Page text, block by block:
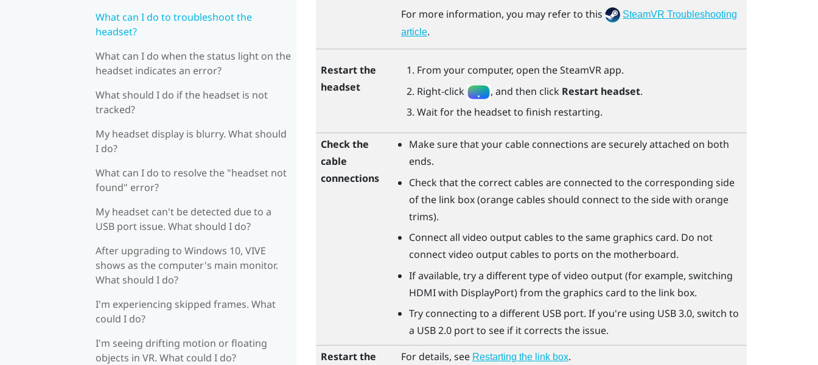
What can I do to troubleshoot the
headset?
What can I do when the status light on the
headset indicates an error?
What should I do if the headset is not
tracked?
My headset display is blurry. What should
I do?
What can I do to resolve the "headset not
found" error?
My headset can't be detected due to a
USB port issue. What should I do?
After upgrading to Windows 10, VIVE
shows as the computer's main monitor.
What should I do?
I'm experiencing skipped frames. What
could I do?
I'm seeing drifting motion or floating
objects in VR. What could I do?
For more information, you may refer to this
SteamVR Troubleshooting
article.
Restart the
headset
From your computer, open theSteamVRapp.
Right-click
, and then click Restart headset.
Wait for the headset to finish restarting.
Check the
cable
connections
Make sure that your cable connections are securely attached on both
ends.
Check that the correct cables are connected to the corresponding side
of the link box (orange cables should connect to the side with orange
trims).
Connect all video output cables to the same graphics card. Do not
connect video output cables to ports on the motherboard.
If available, try a different type of video output (for example, switching
HDMI with DisplayPort) from the graphics card to the link box.
Try connecting to a different USB port. If you're using USB 3.0, switch to
a USB 2.0 port to see if it corrects the issue.
Restart the
For details, see Restarting the link box.